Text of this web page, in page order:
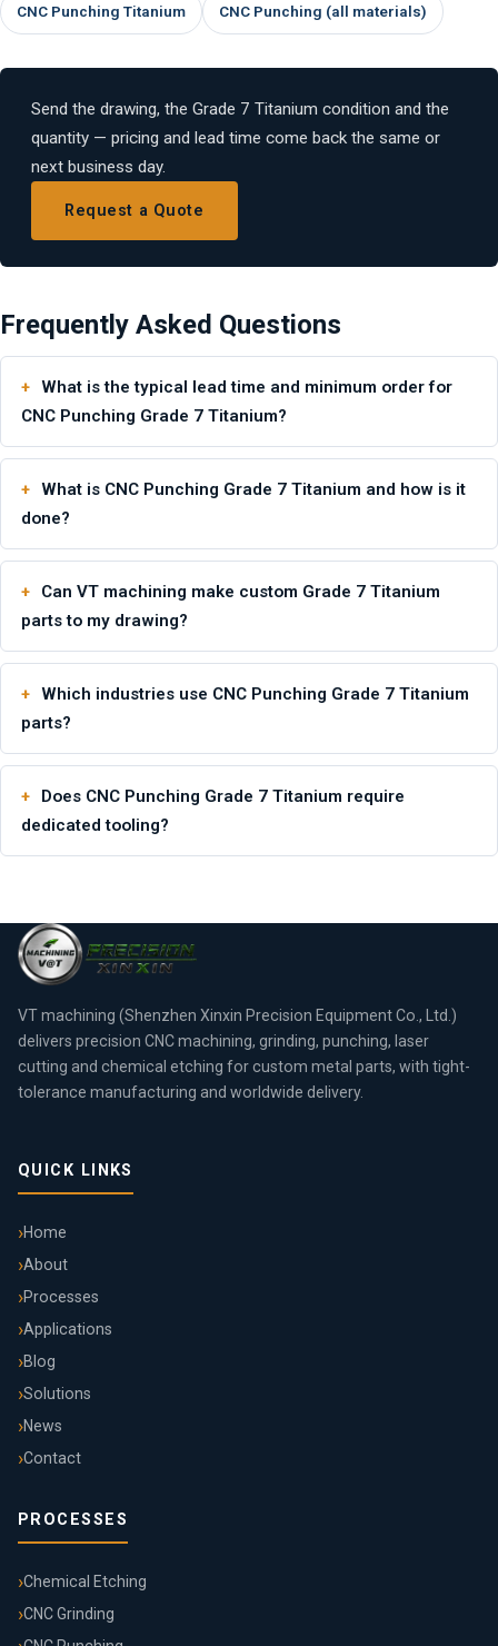
CNC Punching Titanium CNC Punching (all materials)
Send the drawing, the Grade 7 Titanium condition and the
quantity — pricing and lead time come back the same or
next business day.
Request a Quote
Frequently Asked Questions
What is the typical lead time and minimum order for
CNC Punching Grade 7 Titanium?
What is CNC Punching Grade 7 Titanium and how is it
done?
Can VT machining make custom Grade 7 Titanium
parts to my drawing?
Which industries use CNC Punching Grade 7 Titanium
parts?
Does CNC Punching Grade 7 Titanium require
dedicated tooling?
VT machining (Shenzhen Xinxin Precision Equipment Co., Ltd.)
delivers precision CNC machining, grinding, punching, laser
cutting and chemical etching for custom metal parts, with tight-
tolerance manufacturing and worldwide delivery.
QUICK LINKS
Home
About
Processes
Applications
Blog
Solutions
News
Contact
PROCESSES
Chemical Etching
CNC Grinding